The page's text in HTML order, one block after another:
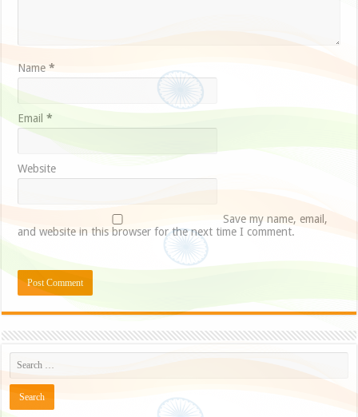
Name*
Email*
Website
Save my name, email,
and website in this browser for the next time I comment.